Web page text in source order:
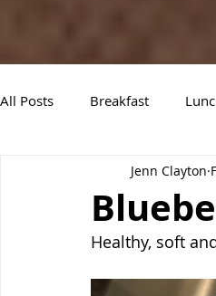
All Posts Breakfast
Air Fryer RecipesJenn Clayton
Healthy, soft